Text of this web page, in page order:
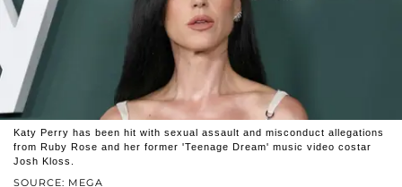
SOURCE: MEGA
Katy Perry has been hit with sexual assault and misconduct allegations
from Ruby Rose and her former 'Teenage Dream' music video costar
Josh Kloss.